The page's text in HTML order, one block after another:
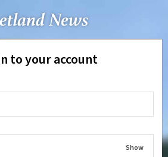
to your account
Show